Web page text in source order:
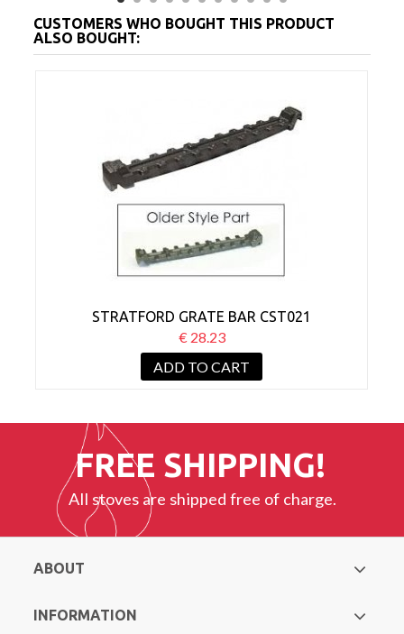
CUSTOMERS WHO BOUGHT THIS PRODUCT
ALSO BOUGHT:
STRATFORD GRATE BAR CST021
€ 28.23
ADD TO CART
FREE SHIPPING!
All stoves are shipped free of charge.
ABOUT
INFORMATION